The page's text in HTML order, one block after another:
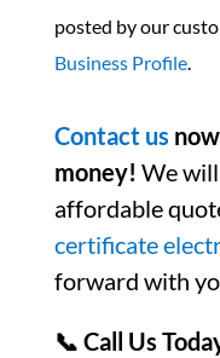
posted by our
Business Profile.
Contact us
money! We
affordable
certificate
forward with
📞 Call Us